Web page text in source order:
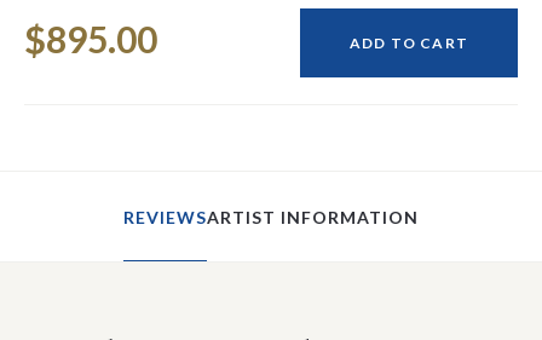
Stock:
$895.00 ADD TO CART
REVIEWSARTIST INFORMATION